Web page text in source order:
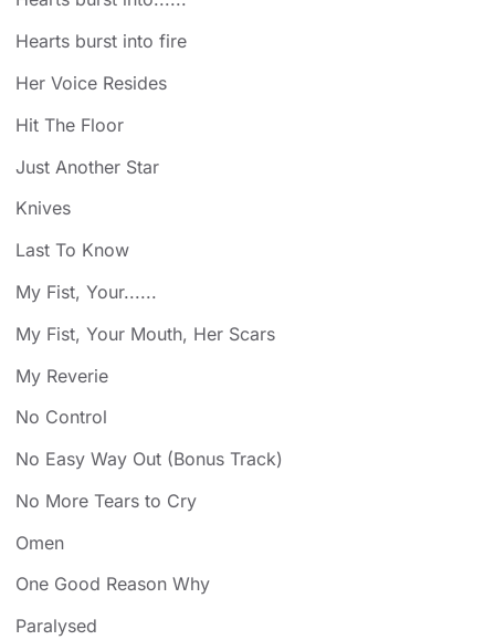
Hearts burst into fire
Her Voice Resides
Hit The Floor
Just Another Star
Knives
Last To Know
My Fist, Your......
My Fist, Your Mouth, Her Scars
My Reverie
No Control
No Easy Way Out (Bonus Track)
No More Tears to Cry
Omen
One Good Reason Why
Paralysed